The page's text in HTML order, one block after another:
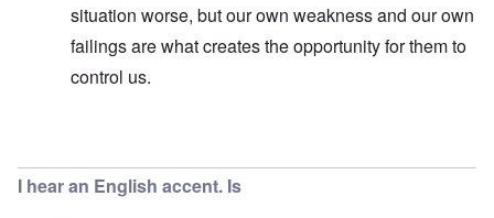
situation worse, but our own weakness and our own
failings are what creates the opportunity for them to
control us.
I hear an English accent. Is